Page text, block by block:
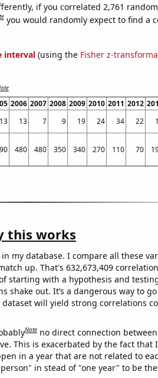
if you correlated 2,761
you would randomly expect to find a
interval(using the Fisher z-
2006 2007 2008 2009 2010 2011 2012
13 13 7 9 19 24 34 22
480 480 350 340 270 110 70
this works
my database. I compare all these
up. That's 632,673,409
starting with a hypothesis and
shake out. It’s a dangerous way to
will yield strong correlations
Note no direct connection
This is exacerbated by the fact that
in a year that are not related to
in stead of "one year" to be